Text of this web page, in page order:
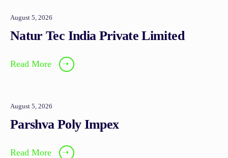
August 5, 2026
Natur Tec India Private Limited
Read More ➝
August 5, 2026
Parshva Poly Impex
Read More ➝